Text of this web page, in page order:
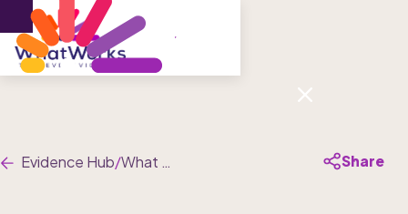
Menu
Evidence Hub/What Works to prevent Conflict Related Sexual Violence (CRSV) Policy Brief Share